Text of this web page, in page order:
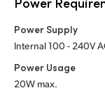
Power Supply
Internal 100 - 240V
Power Usage
20W max.